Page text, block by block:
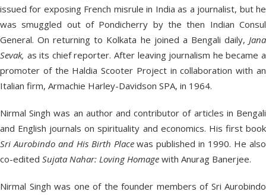
issued for exposing French misrule in India as a journalist, but he
was smuggled out of Pondicherry by the then Indian Consul
General. On returning to Kolkata he joined a Bengali daily, Jana
Sevak, as its chief reporter. After leaving journalism he became a
promoter of the Haldia Scooter Project in collaboration with an
Italian firm, Armachie Harley-Davidson SPA, in 1964.
Nirmal Singh was an author and contributor of articles in Bengali
and English journals on spirituality and economics. His first book
Sri Aurobindo and His Birth Placewas published in 1990. He also
co-edited Sujata Nahar: Loving Homage with Anurag Banerjee.
Nirmal Singh was one of the founder members of Sri Aurobindo